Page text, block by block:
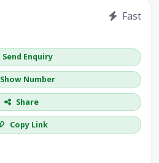
Fast
Send Enquiry
Show Number
Share
Copy Link